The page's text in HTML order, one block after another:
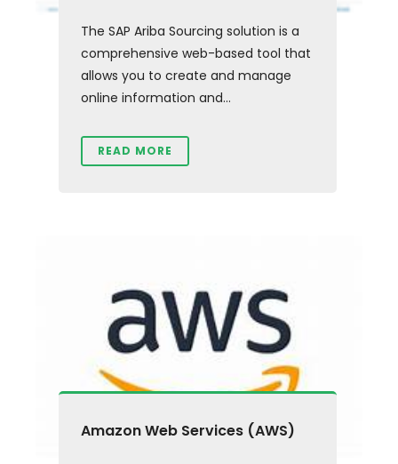
The SAP Ariba Sourcing solution is a
comprehensive web-based tool that
allows you to create and manage
online information and...
READ MORE
Amazon Web Services (AWS)